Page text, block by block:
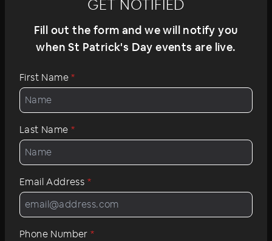
GET NOTIFIED
Fill out the form and we will notify you
when St Patrick's Day events are live.
First Name*
Last Name*
Email Address *
Phone Number*